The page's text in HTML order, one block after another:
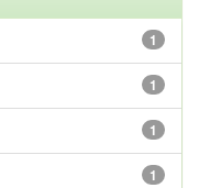
1
1
1
1